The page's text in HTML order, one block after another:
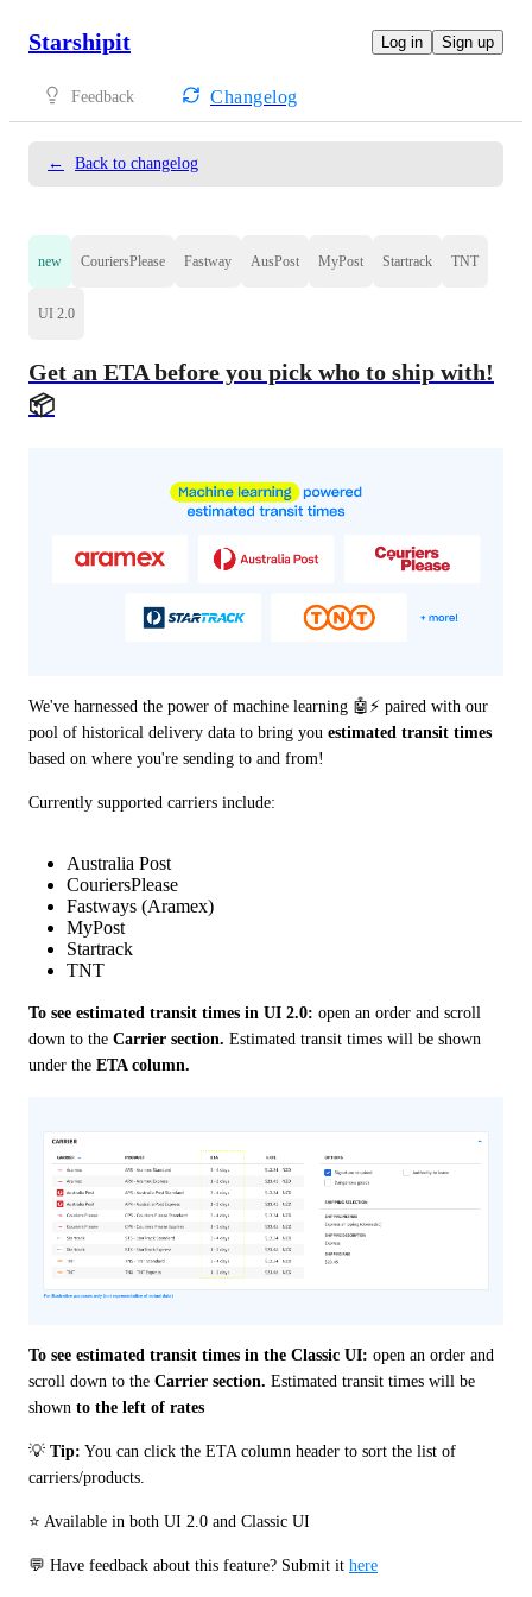
Starshipit Log in Sign up
Feedback Changelog
← Back to changelog
new CouriersPlease Fastway AusPost MyPost Startrack TNT
UI 2.0
Get an ETA before you pick who to ship with!
📦
We've harnessed the power of machine learning 🤖⚡️ paired with our
pool of historical delivery data to bring you estimated transit times
based on where you're sending to and from!
Currently supported carriers include:
Australia Post
CouriersPlease
Fastways (Aramex)
MyPost
Startrack
TNT
To see estimated transit times in UI 2.0: open an order and scroll
down to the Carrier section. Estimated transit times will be shown
under the ETA column.
To see estimated transit times in the Classic UI: open an order and
scroll down to the Carrier section. Estimated transit times will be
shown to the left of rates
💡 Tip: You can click the ETA column header to sort the list of
carriers/products.
⭐️ Available in both UI 2.0 and Classic UI
💬 Have feedback about this feature? Submit it here